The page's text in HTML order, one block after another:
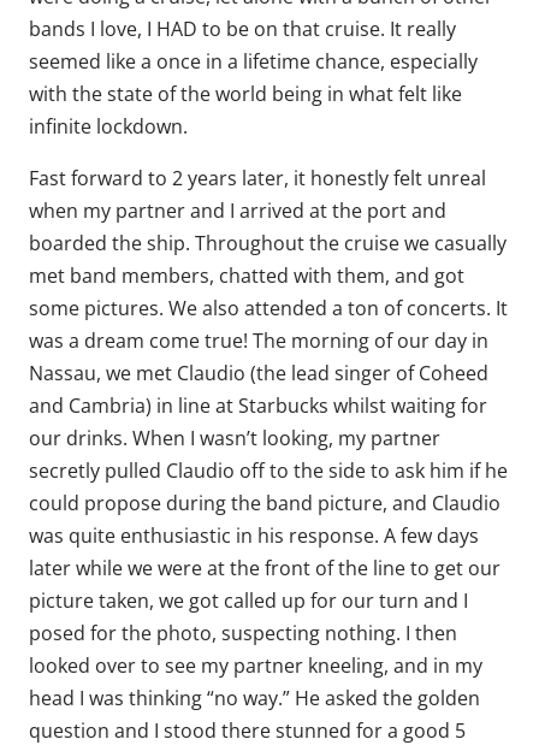
bands I love, I HAD to be on that cruise. It really
seemed like a once in a lifetime chance, especially
with the state of the world being in what felt like
infinite lockdown.
Fast forward to 2 years later, it honestly felt unreal
when my partner and I arrived at the port and
boarded the ship. Throughout the cruise we casually
met band members, chatted with them, and got
some pictures. We also attended a ton of concerts. It
was a dream come true! The morning of our day in
Nassau, we met Claudio (the lead singer of Coheed
and Cambria) in line at Starbucks whilst waiting for
our drinks. When I wasn’t looking, my partner
secretly pulled Claudio off to the side to ask him if he
could propose during the band picture, and Claudio
was quite enthusiastic in his response. A few days
later while we were at the front of the line to get our
picture taken, we got called up for our turn and I
posed for the photo, suspecting nothing. I then
looked over to see my partner kneeling, and in my
head I was thinking “no way.” He asked the golden
question and I stood there stunned for a good 5